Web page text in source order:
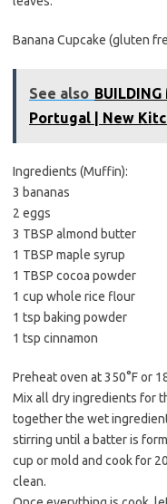
Banana Cupcake (gluten
See also BUILDING
Portugal | New
Ingredients (Muffin):
3 bananas
2 eggs
3 TBSP almond butter
1 TBSP maple syrup
1 TBSP cocoa powder
1 cup whole rice flour
1 tsp baking powder
1 tsp cinnamon
Preheat oven at 350°F or
Mix all dry ingredients for
together the wet
stirring until a batter is
cup or mold and cook for
clean.